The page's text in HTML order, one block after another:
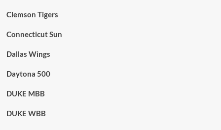
Clemson Tigers
Connecticut Sun
Dallas Wings
Daytona 500
DUKE MBB
DUKE WBB